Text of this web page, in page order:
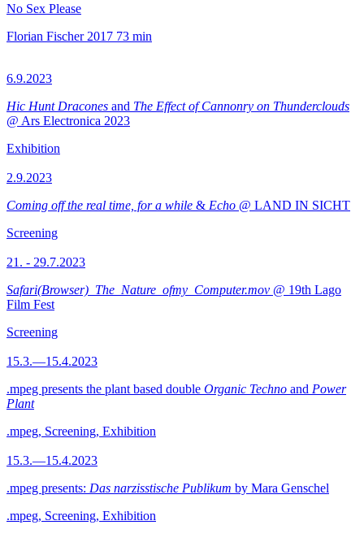
No Sex Please
Florian Fischer 2017 73 min
6.9.2023
Hic Hunt Dracones and The Effect of Cannonry on Thunderclouds
@ Ars Electronica 2023
Exhibition
2.9.2023
Coming off the real time, for a while & Echo @ LAND IN SICHT
Screening
21. - 29.7.2023
Safari(Browser)_The_Nature_ofmy_Computer.mov @ 19th Lago
Film Fest
Screening
15.3.—15.4.2023
.mpeg presents the plant based double Organic Techno and Power
Plant
.mpeg, Screening, Exhibition
15.3.—15.4.2023
.mpeg presents: Das narzisstische Publikum by Mara Genschel
.mpeg, Screening, Exhibition